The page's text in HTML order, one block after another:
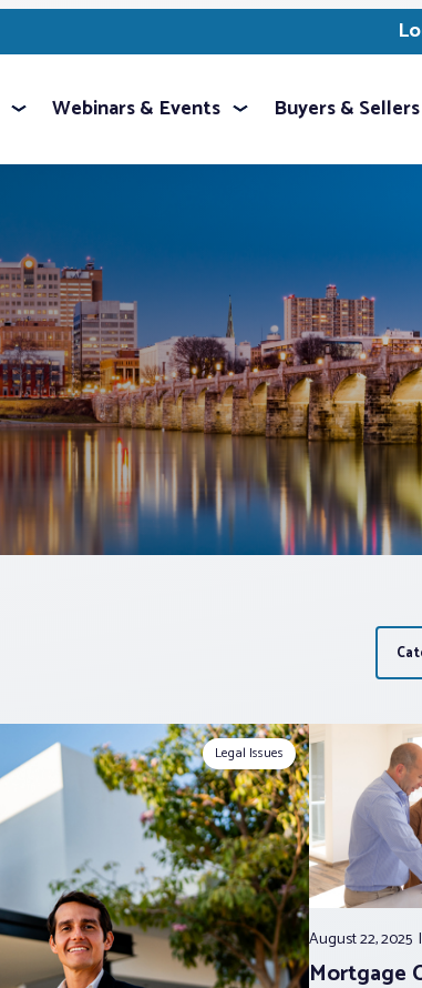
Webinars & Events Buyers & Sellers
Legal Issues
August 22, 2025
Mortgage